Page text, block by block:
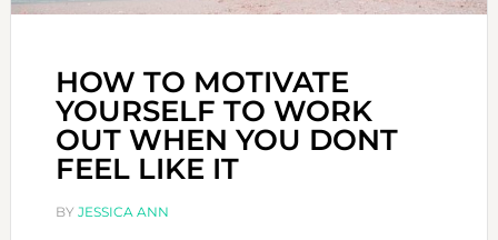
HOW TO MOTIVATE
YOURSELF TO WORK
OUT WHEN YOU DONT
FEEL LIKE IT
BY JESSICA ANN